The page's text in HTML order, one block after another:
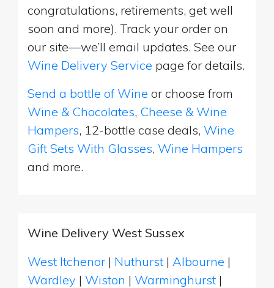
congratulations, retirements, get well
soon and more). Track your order on
our site—we’ll email updates. See our
Wine Delivery Service page for details.
Send a bottle of Wine or choose from
Wine & Chocolates, Cheese & Wine
Hampers, 12-bottle case deals, Wine
Gift Sets With Glasses, Wine Hampers
and more.
Wine Delivery West Sussex
West Itchenor | Nuthurst | Albourne |
Wardley | Wiston | Warminghurst |